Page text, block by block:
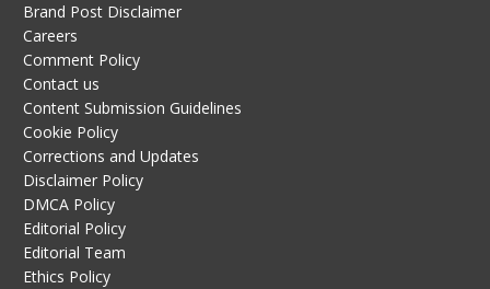
Brand Post Disclaimer
Careers
Comment Policy
Contact us
Content Submission Guidelines
Cookie Policy
Corrections and Updates
Disclaimer Policy
DMCA Policy
Editorial Policy
Editorial Team
Ethics Policy